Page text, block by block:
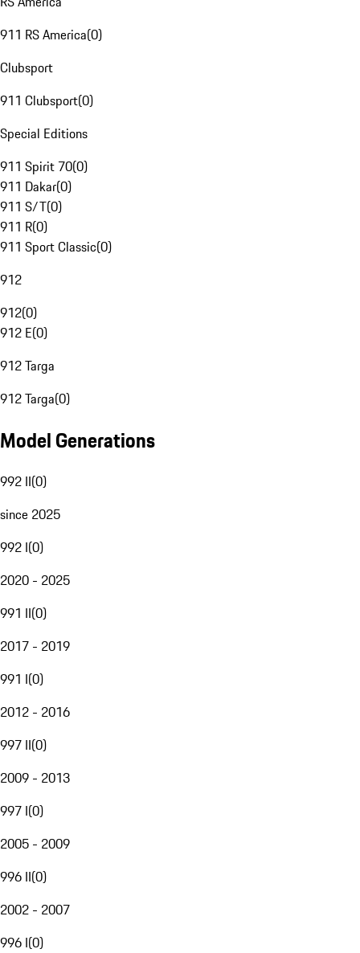
911 RS America(0)
Clubsport
911 Clubsport(0)
Special Editions
911 Spirit 70(0)
911 Dakar(0)
911 S/T(0)
911 R(0)
911 Sport Classic(0)
912
912(0)
912 E(0)
912 Targa
912 Targa(0)
Model Generations
992 II(0)
since 2025
992 I(0)
2020 - 2025
991 II(0)
2017 - 2019
991 I(0)
2012 - 2016
997 II(0)
2009 - 2013
997 I(0)
2005 - 2009
996 II(0)
2002 - 2007
996 I(0)